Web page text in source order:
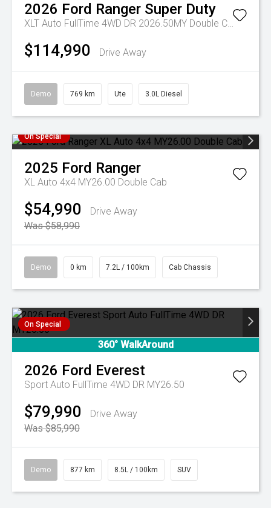
2026 Ford Ranger Super Duty
XLT Auto FullTime 4WD DR 2026.50MY Double Cab
$114,990 Drive Away
Demo 769 km Ute 3.0L Diesel
On Special
2025 Ford Ranger
XL Auto 4x4 MY26.00 Double Cab
$54,990
Drive Away
Was $58,990
Demo 0 km 7.2L / 100km Cab Chassis
On Special
360° WalkAround
2026 Ford Everest
Sport Auto FullTime 4WD DR MY26.50
$79,990
Drive Away
Was $85,990
Demo 877 km 8.5L / 100km SUV